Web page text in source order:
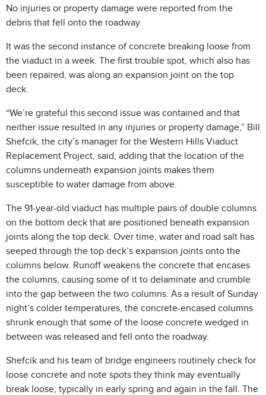
No injuries or property damage were reported from the
debris that fell onto the roadway.
It was the second instance of concrete breaking loose from
the viaduct in a week. The first trouble spot, which also has
been repaired, was along an expansion joint on the top
deck.
“We’re grateful this second issue was contained and that
neither issue resulted in any injuries or property damage,” Bill
Shefcik, the city’s manager for the Western Hills Viaduct
Replacement Project, said, adding that the location of the
columns underneath expansion joints makes them
susceptible to water damage from above.
The 91-year-old viaduct has multiple pairs of double columns
on the bottom deck that are positioned beneath expansion
joints along the top deck. Over time, water and road salt has
seeped through the top deck’s expansion joints onto the
columns below. Runoff weakens the concrete that encases
the columns, causing some of it to delaminate and crumble
into the gap between the two columns. As a result of Sunday
night’s colder temperatures, the concrete-encased columns
shrunk enough that some of the loose concrete wedged in
between was released and fell onto the roadway.
Shefcik and his team of bridge engineers routinely check for
loose concrete and note spots they think may eventually
break loose, typically in early spring and again in the fall. The